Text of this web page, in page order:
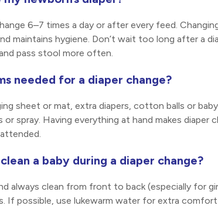
6–7 times a day or after every feed.
maintains hygiene. Don’t wait too long after a
pass stool more often.
needed for a diaper change?
sheet or mat, extra diapers, cotton balls or
or spray. Having everything at hand makes diaper
a baby during a diaper change?
always clean from front to back (especially for
If possible, use lukewarm water for extra